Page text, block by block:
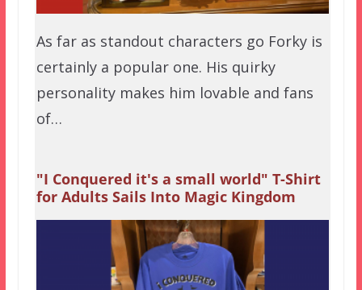
As far as standout characters go Forky is
certainly a popular one. His quirky
personality makes him lovable and fans
of…
"I Conquered it's a small world" T-Shirt
for Adults Sails Into Magic Kingdom